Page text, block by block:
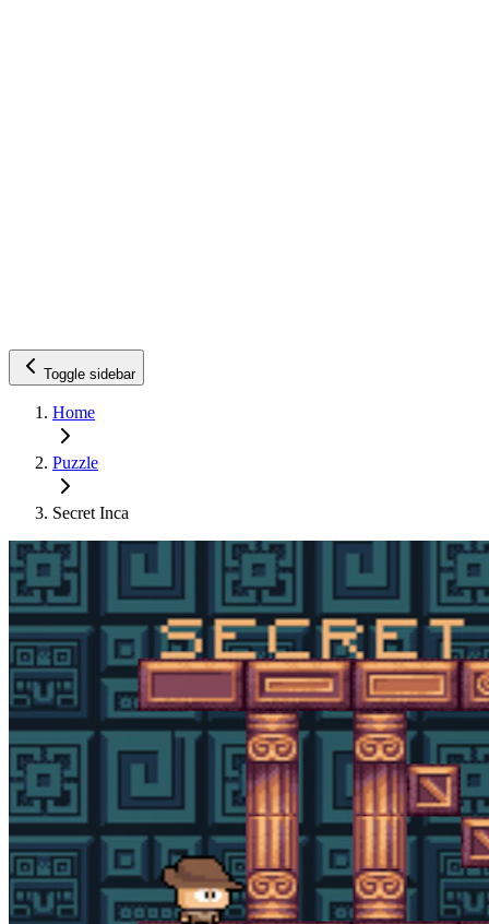
Toggle sidebar
Home
Puzzle
Secret Inca